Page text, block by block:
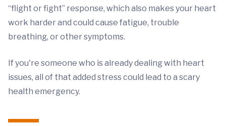
“flight or fight” response, which also makes your heart
work harder and could cause fatigue, trouble
breathing, or other symptoms.
If you're someone who is already dealing with heart
issues, all of that added stress could lead to a scary
health emergency.